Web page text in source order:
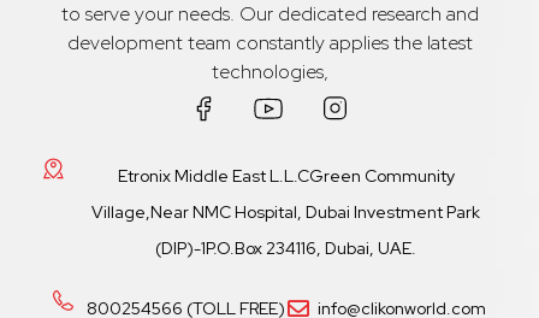
to serve your needs. Our dedicated research and
development team constantly applies the latest
technologies,
Etronix Middle East L.L.CGreen Community
Village,Near NMC Hospital, Dubai Investment Park
(DIP)-1P.O.Box 234116, Dubai, UAE.
800254566 (TOLL FREE) info@clikonworld.com